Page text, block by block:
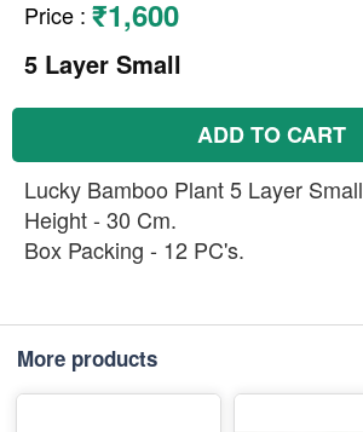
Price : ₹1,600
5 Layer Small
ADD TO CART
Lucky Bamboo Plant 5 Layer Small
Height - 30 Cm.
Box Packing - 12 PC's.
More products